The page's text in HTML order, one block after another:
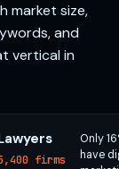
market size,
and
vertical in
firms
Only
have